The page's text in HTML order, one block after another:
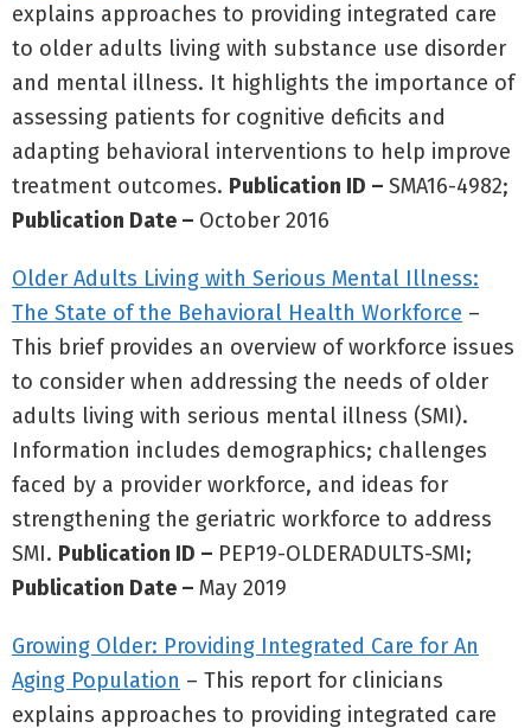
explains approaches to providing integrated care
to older adults living with substance use disorder
and mental illness. It highlights the importance of
assessing patients for cognitive deficits and
adapting behavioral interventions to help improve
treatment outcomes. Publication ID – SMA16-4982;
Publication Date – October 2016
Older Adults Living with Serious Mental Illness:
The State of the Behavioral Health Workforce –
This brief provides an overview of workforce issues
to consider when addressing the needs of older
adults living with serious mental illness (SMI).
Information includes demographics; challenges
faced by a provider workforce, and ideas for
strengthening the geriatric workforce to address
SMI. Publication ID – PEP19-OLDERADULTS-SMI;
Publication Date – May 2019
Growing Older: Providing Integrated Care for An
Aging Population – This report for clinicians
explains approaches to providing integrated care